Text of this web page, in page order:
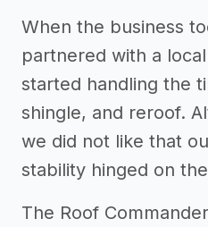
When the business
partnered with a
started handling the
shingle, and reroof.
we did not like that
stability hinged on
The Roof